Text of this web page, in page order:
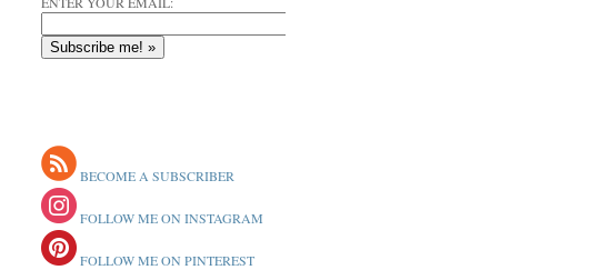
BECOME A SUBSCRIBER
FOLLOW ME ON INSTAGRAM
FOLLOW ME ON PINTEREST